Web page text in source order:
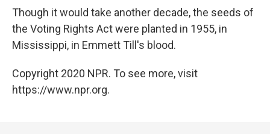
Though it would take another decade, the seeds of
the Voting Rights Act were planted in 1955, in
Mississippi, in Emmett Till's blood.
Copyright 2020 NPR. To see more, visit
https://www.npr.org.